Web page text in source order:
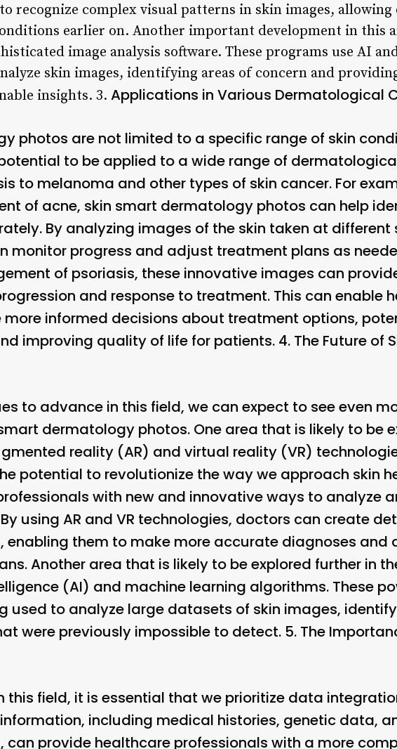
recognize complex visual patterns in skin images,
earlier on. Another important development in this
image analysis software. These programs use AI
skin images, identifying areas of concern and
insights. 3. Applications in Various Dermatological
photos are not limited to a specific range of skin
to be applied to a wide range of
to melanoma and other types of skin cancer. For
of acne, skin smart dermatology photos can help
By analyzing images of the skin taken at different
monitor progress and adjust treatment plans as
of psoriasis, these innovative images can
and response to treatment. This can enable
informed decisions about treatment options,
improving quality of life for patients. 4. The Future of
to advance in this field, we can expect to see even
dermatology photos. One area that is likely to be
reality (AR) and virtual reality (VR)
potential to revolutionize the way we approach skin
with new and innovative ways to analyze
using AR and VR technologies, doctors can create
enabling them to make more accurate diagnoses and
Another area that is likely to be explored further in
(AI) and machine learning algorithms. These
used to analyze large datasets of skin images,
were previously impossible to detect. 5. The
this field, it is essential that we prioritize data
including medical histories, genetic data,
provide healthcare professionals with a more